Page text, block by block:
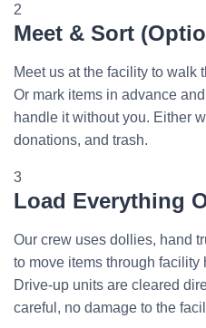
2
Meet & Sort
Meet us at the facility to walk
Or mark items in advance
handle it without you. Either
donations, and trash.
3
Load Everything
Our crew uses dollies, hand
to move items through
Drive-up units are cleared
careful, no damage to the